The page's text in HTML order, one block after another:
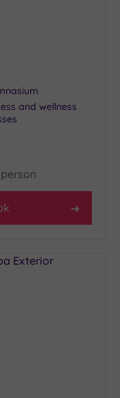
and wellness
person